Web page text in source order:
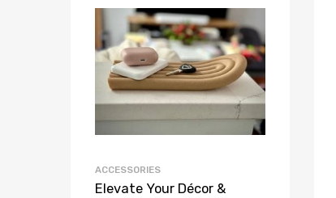
ACCESSORIES
Elevate Your Décor &